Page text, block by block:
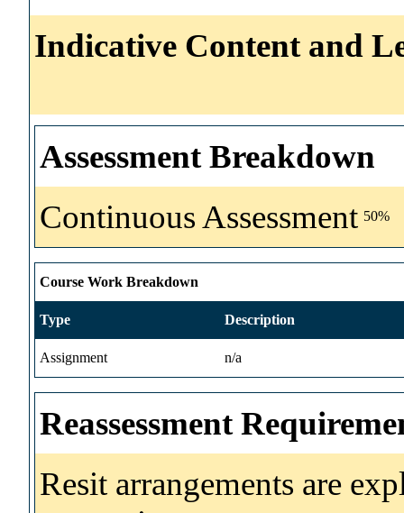
Indicative Content and
Assessment Breakdown
Continuous Assessment 50%
Course Work Breakdown
Type Description
Assignment n/a
Reassessment
Resit arrangements are